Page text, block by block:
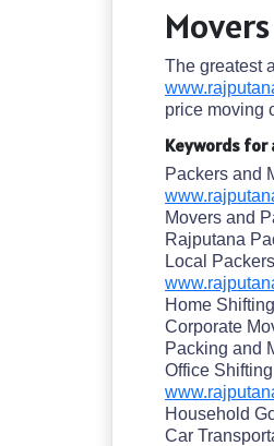
The greatest
price moving
Keywords for
Packers and
Movers and
Rajputana
Local
Home
Corporate
Packing and
Office
Household
Car